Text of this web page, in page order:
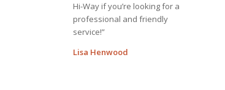
Hi-Way if you’re looking for a
professional and friendly
service!”
Lisa Henwood